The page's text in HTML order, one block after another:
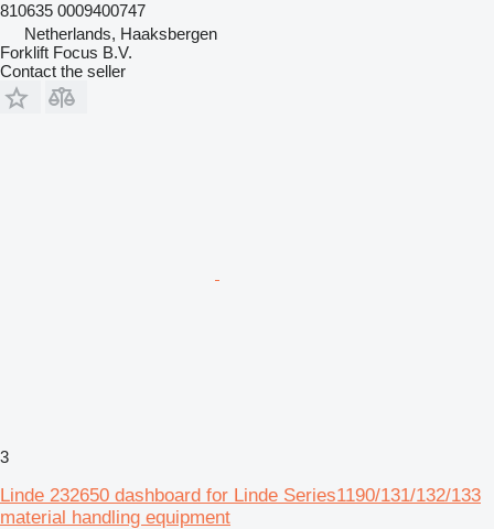
810635 0009400747
Netherlands, Haaksbergen
Forklift Focus B.V.
Contact the seller
3
Linde 232650 dashboard for Linde Series1190/131/132/133
material handling equipment